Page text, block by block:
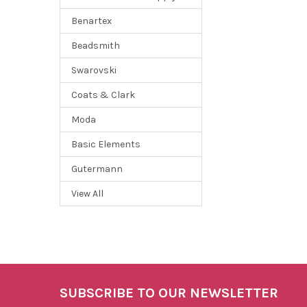
Benartex
Beadsmith
Swarovski
Coats & Clark
Moda
Basic Elements
Gutermann
View All
SUBSCRIBE TO OUR NEWSLETTER